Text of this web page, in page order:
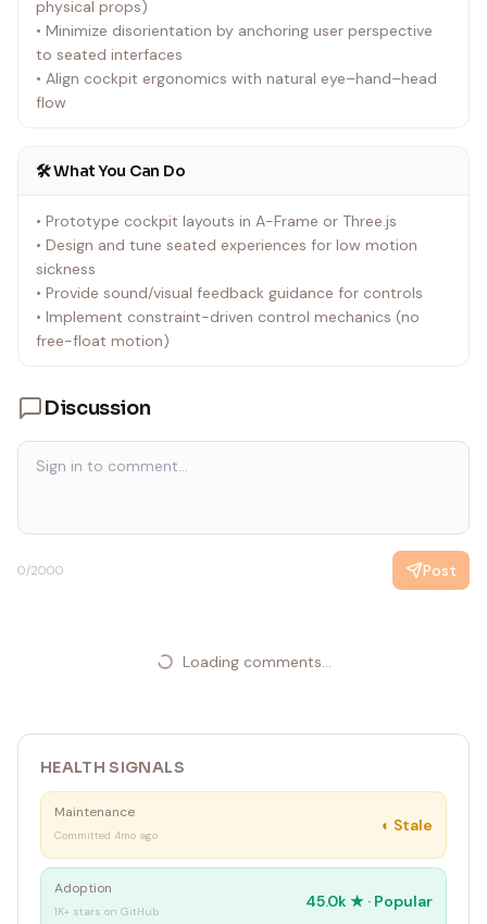
physical props)
• Minimize disorientation by anchoring user perspective
to seated interfaces
• Align cockpit ergonomics with natural eye–hand–head
flow
🛠️ What You Can Do
• Prototype cockpit layouts in A-Frame or Three.js
• Design and tune seated experiences for low motion
sickness
• Provide sound/visual feedback guidance for controls
• Implement constraint-driven control mechanics (no
free-float motion)
Discussion
0/2000 Post
Loading comments...
HEALTH SIGNALS
Maintenance
Committed 4mo ago
◐ Stale
Adoption
1K+ stars on GitHub
45.0k ★ · Popular